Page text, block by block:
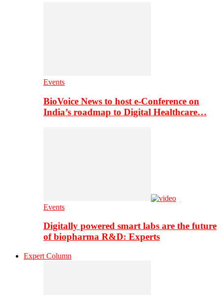
Events
BioVoice News to host e-Conference on
India’s roadmap to Digital Healthcare…
Events
Digitally powered smart labs are the future
of biopharma R&D: Experts
Expert Column